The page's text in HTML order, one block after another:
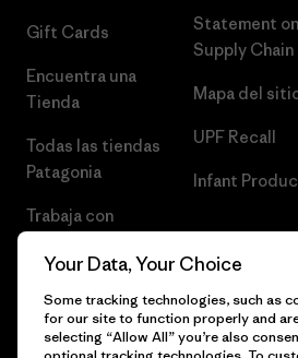
Gift Cards
Encuentra una
Tienda
Todas las tiendas
Patagonia
Trabaja con
Statement
Supply Chain
Mapa del
UPF Recall
Infant
Your Data, Your Choice
Some tracking technologies, such as
for our site to function properly and
selecting “Allow All” you’re also